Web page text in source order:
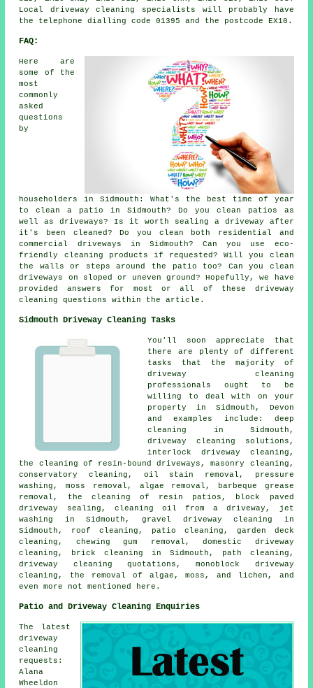
Local driveway cleaning specialists will probably have
the telephone dialling code 01395 and the postcode EX10.
FAQ:
Here are
some of the
most
commonly
asked
questions
by
householders in Sidmouth: What's the best time of year
to clean a patio in Sidmouth? Do you clean patios as
well as driveways? Is it worth sealing a driveway after
it's been cleaned? Do you clean both residential and
commercial driveways in Sidmouth? Can you use eco-
friendly cleaning products if requested? Will you clean
the walls or steps around the patio too? Can you clean
driveways on sloped or uneven ground? Hopefully, we have
provided answers for most or all of these driveway
cleaning questions within the article.
Sidmouth Driveway Cleaning Tasks
You'll soon appreciate that
there are plenty of different
tasks that the majority of
driveway cleaning
professionals ought to be
willing to deal with on your
property in Sidmouth, Devon
and examples include: deep
cleaning in Sidmouth,
driveway cleaning solutions,
interlock driveway cleaning,
the cleaning of resin-bound driveways, masonry cleaning,
conservatory cleaning, oil stain removal, pressure
washing, moss removal, algae removal, barbeque grease
removal, the cleaning of resin patios, block paved
driveway sealing, cleaning oil from a driveway, jet
washing in Sidmouth, gravel driveway cleaning in
Sidmouth, roof cleaning, patio cleaning, garden deck
cleaning, chewing gum removal, domestic driveway
cleaning, brick cleaning in Sidmouth, path cleaning,
driveway cleaning quotations, monoblock driveway
cleaning, the removal of algae, moss, and lichen, and
even more not mentioned here.
Patio and Driveway Cleaning Enquiries
The latest
driveway
cleaning
requests:
Alana
Wheeldon